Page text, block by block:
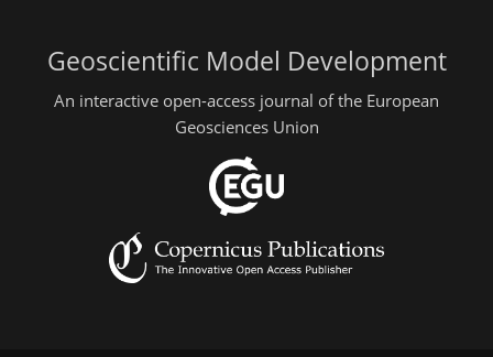
Geoscientific Model Development
An interactive open-access journal of the European
Geosciences Union